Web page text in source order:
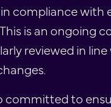
compliance with
is an ongoing
reviewed in
committed to